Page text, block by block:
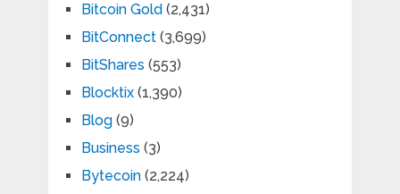
Bitcoin Gold (2,431)
BitConnect(3,699)
BitShares (553)
Blocktix(1,390)
Blog(9)
Business (3)
Bytecoin(2,224)